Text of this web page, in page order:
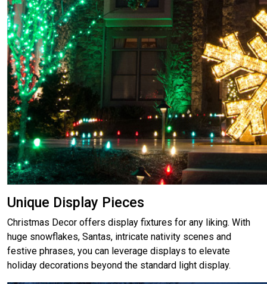
Unique Display Pieces
Christmas Decor offers display fixtures for any liking. With
huge snowflakes, Santas, intricate nativity scenes and
festive phrases, you can leverage displays to elevate
holiday decorations beyond the standard light display.